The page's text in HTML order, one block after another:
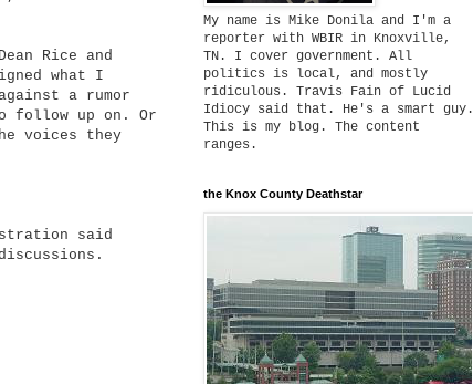
Rice and
what I
a rumor
follow up on. Or
voices they
said
My name is Mike Donila and I'm a
reporter with WBIR in Knoxville,
TN. I cover government. All
politics is local, and mostly
ridiculous. Travis Fain of Lucid
Idiocy said that. He's a smart guy.
This is my blog. The content
ranges.
the Knox County Deathstar